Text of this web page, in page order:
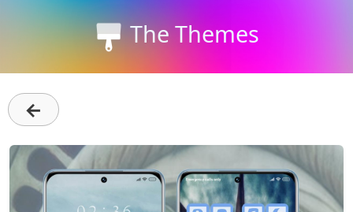
The Themes
←